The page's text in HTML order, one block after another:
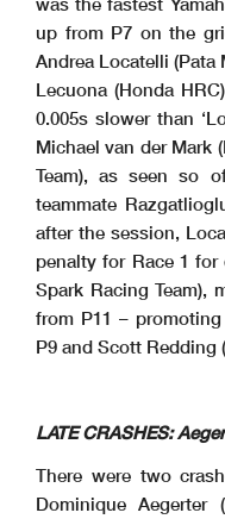
up from P7 on the
Andrea Locatelli (Pata
Lecuona (Honda
0.005s slower than
Michael van der Mark
Team), as seen so
teammate
after the session,
penalty for Race 1
Spark Racing Team),
from P11 –
P9 and Scott Redding
LATE CRASHES:
There were two
Dominique Aegerter